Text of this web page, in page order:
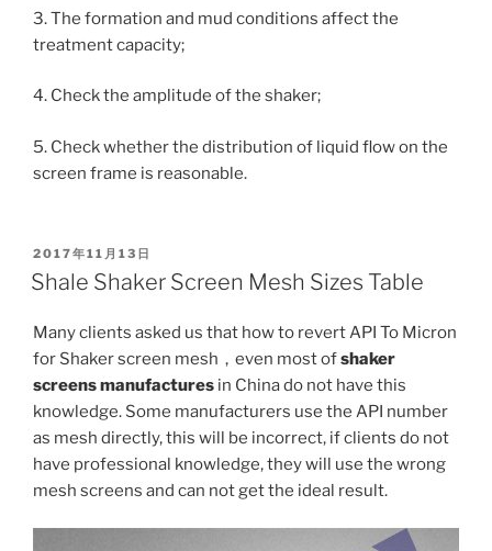
3. The formation and mud conditions affect the
treatment capacity;
4. Check the amplitude of the shaker;
5. Check whether the distribution of liquid flow on the
screen frame is reasonable.
POSTED
ON
2017年11月13日
Shale Shaker Screen Mesh Sizes Table
Many clients asked us that how to revert API To Micron
for Shaker screen mesh，even most ofshaker
screens manufactures in China do not have this
knowledge. Some manufacturers use the API number
as mesh directly, this will be incorrect, if clients do not
have professional knowledge, they will use the wrong
mesh screens and can not get the ideal result.